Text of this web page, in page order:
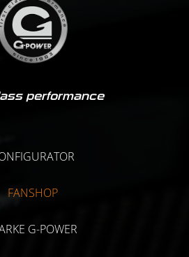
performance
FANSHOP
G-POWER